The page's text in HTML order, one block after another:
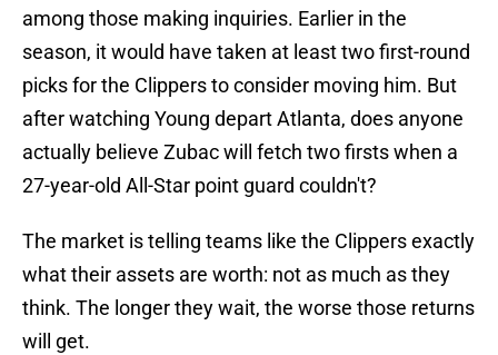
among those making inquiries. Earlier in the
season, it would have taken at least two first-round
picks for the Clippers to consider moving him. But
after watching Young depart Atlanta, does anyone
actually believe Zubac will fetch two firsts when a
27-year-old All-Star point guard couldn't?
The market is telling teams like the Clippers exactly
what their assets are worth: not as much as they
think. The longer they wait, the worse those returns
will get.